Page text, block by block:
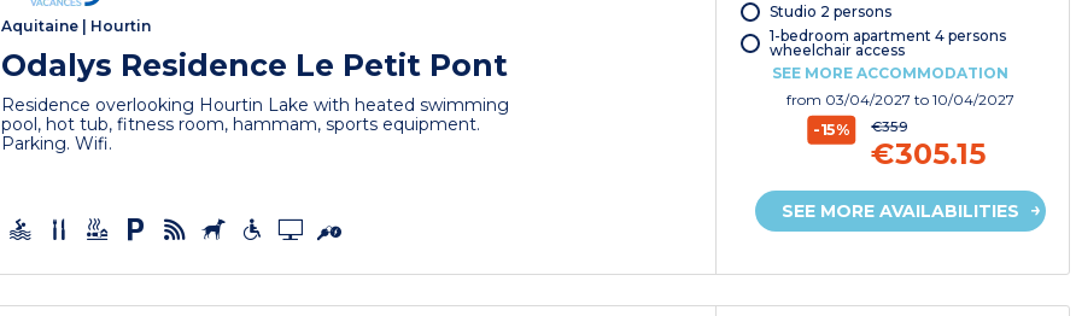
Aquitaine Hourtin
Odalys Residence Le Petit Pont
Residence overlooking Hourtin Lake with heated swimming
pool, hot tub, fitness room, hammam, sports equipment.
Parking. Wifi.
Studio 2 persons
1-bedroom apartment 4 persons
wheelchair access
SEE MORE ACCOMMODATION
from 03/04/2027to 10/04/2027
-15% €359
€305.15
SEE MORE AVAILABILITIES